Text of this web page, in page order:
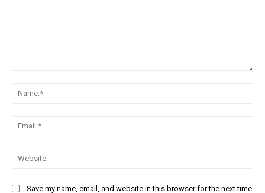
Save my name, email, and website in this browser for the next time